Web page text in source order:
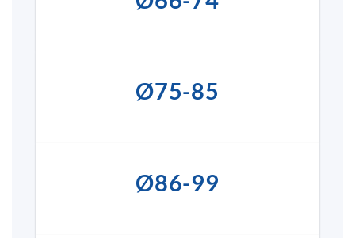
Ø75-85
Ø86-99